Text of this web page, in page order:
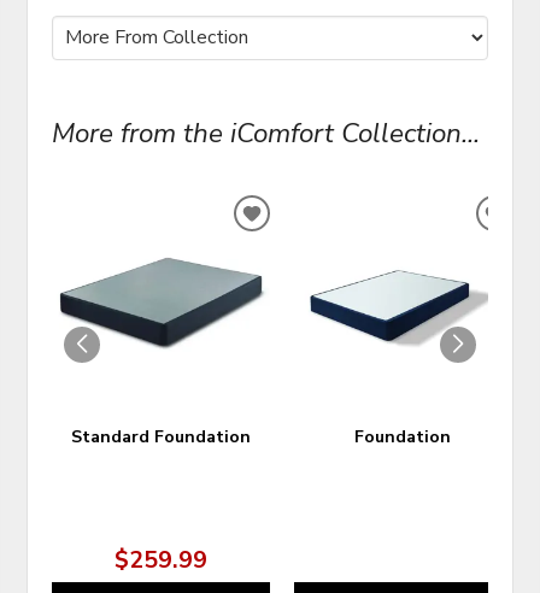
More from the iComfort Collection...
Standard Foundation
$259.99
ADD
WISHLIST
Foundation